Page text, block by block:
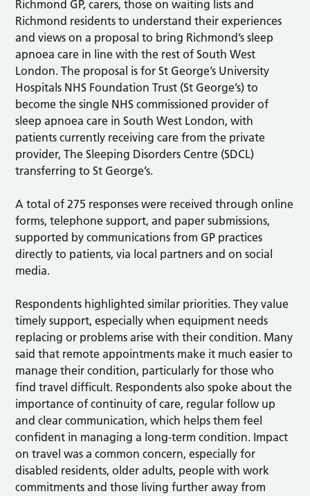
Richmond GP, carers, those on waiting lists and
Richmond residents to understand their experiences
and views on a proposal to bring Richmond’s sleep
apnoea care in line with the rest of South West
London. The proposal is for St George’s University
Hospitals NHS Foundation Trust (St George’s) to
become the single NHS commissioned provider of
sleep apnoea care in South West London, with
patients currently receiving care from the private
provider, The Sleeping Disorders Centre (SDCL)
transferring to St George’s.
A total of 275 responses were received through online
forms, telephone support, and paper submissions,
supported by communications from GP practices
directly to patients, via local partners and on social
media.
Respondents highlighted similar priorities. They value
timely support, especially when equipment needs
replacing or problems arise with their condition. Many
said that remote appointments make it much easier to
manage their condition, particularly for those who
find travel difficult. Respondents also spoke about the
importance of continuity of care, regular follow up
and clear communication, which helps them feel
confident in managing a long-term condition. Impact
on travel was a common concern, especially for
disabled residents, older adults, people with work
commitments and those living further away from